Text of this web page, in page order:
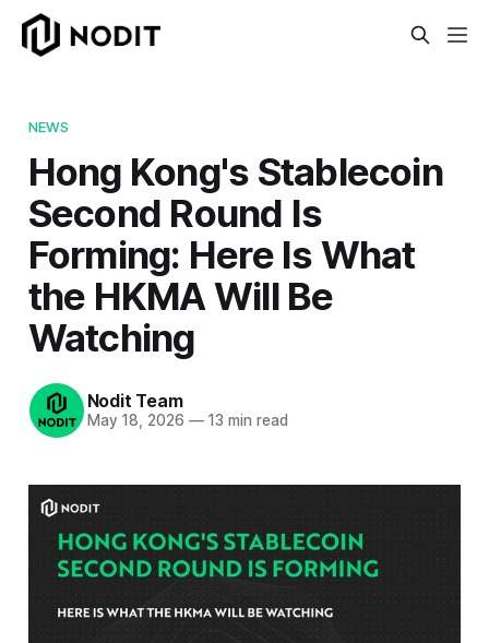
NEWS
Hong Kong's Stablecoin
Second Round Is
Forming: Here Is What
the HKMA Will Be
Watching
Nodit Team
May 18, 2026 —13 min read